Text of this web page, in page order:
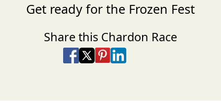
Get ready for the Frozen Fest
Share this Chardon Race
Share on Facebook
Share on X
Share on Pinterest
Share on LinkedIn